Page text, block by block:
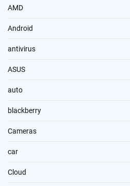
AMD
Android
antivirus
ASUS
auto
blackberry
Cameras
car
Cloud